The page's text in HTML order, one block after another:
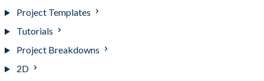
Project Templates
Tutorials
Project Breakdowns
2D